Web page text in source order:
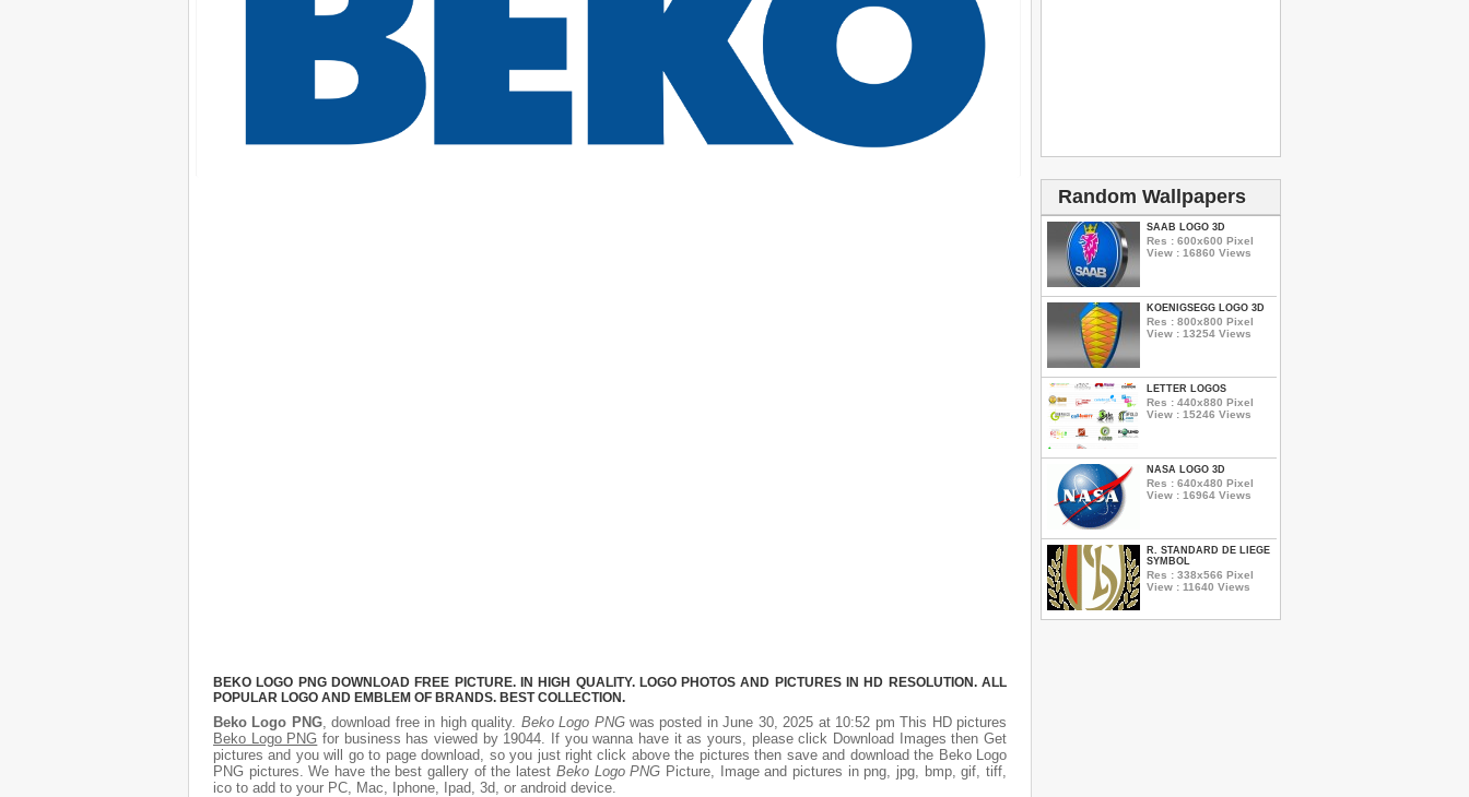
BEKO LOGO PNG DOWNLOAD FREE PICTURE. IN HIGH QUALITY. LOGO PHOTOS AND PICTURES IN HD RESOLUTION. ALL
POPULAR LOGO AND EMBLEM OF BRANDS. BEST COLLECTION.
Beko Logo PNG, download free in high quality. Beko Logo PNGwas posted in June 30, 2025 at 10:52 pm This HD pictures
Beko Logo PNG for business has viewed by 19044. If you wanna have it as yours, please click Download Images then Get
pictures and you will go to page download, so you just right click above the pictures then save and download the Beko Logo
PNG pictures. We have the best gallery of the latest Beko Logo PNG Picture, Image and pictures in png, jpg, bmp, gif, tiff,
ico to add to your PC, Mac, Iphone, Ipad, 3d, or android device.
Random Wallpapers
SAAB LOGO 3D
Res : 600x600 Pixel
View : 16860 Views
KOENIGSEGG LOGO 3D
Res : 800x800 Pixel
View : 13254 Views
LETTER LOGOS
Res : 440x880 Pixel
View : 15246 Views
NASA LOGO 3D
Res : 640x480 Pixel
View : 16964 Views
R. STANDARD DE LIEGE
SYMBOL
Res : 338x566 Pixel
View : 11640 Views